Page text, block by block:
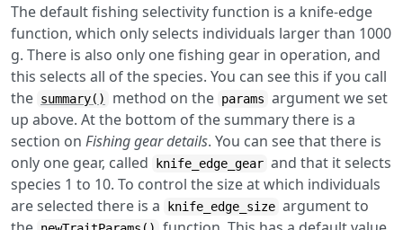
The default fishing selectivity function is a knife-edge
function, which only selects individuals larger than 1000
g. There is also only one fishing gear in operation, and
this selects all of the species. You can see this if you call
the summary() method on the params argument we set
up above. At the bottom of the summary there is a
section on Fishing gear details. You can see that there is
only one gear, called
knife_edge_gear and that it selects
species 1 to 10. To control the size at which individuals
are selected there is a
knife_edge_size argument to